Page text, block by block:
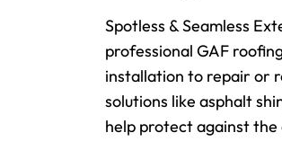
Spotless & Seamless
professional GAF
installation to repair or
solutions like asphalt
help protect against